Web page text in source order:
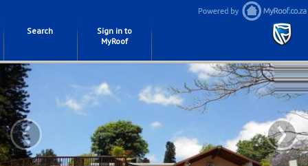
Search
Sign in to
MyRoof
‹ ›